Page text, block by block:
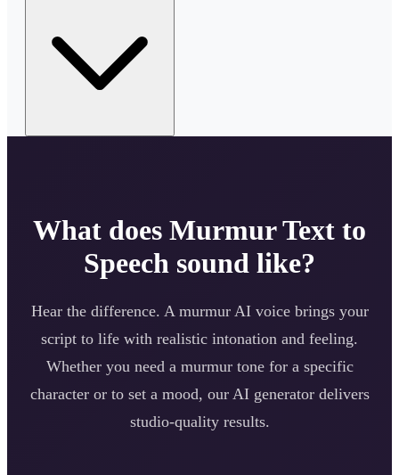
What does MurmurText to
Speech sound like?
Hear the difference. A murmurAI voice brings your
script to life with realistic intonation and feeling.
Whether you need a murmurtone for a specific
character or to set a mood, our AI generator delivers
studio-quality results.